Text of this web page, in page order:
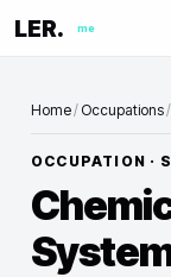
LER. me
Home/ Occupations/
OCCUPATION ·